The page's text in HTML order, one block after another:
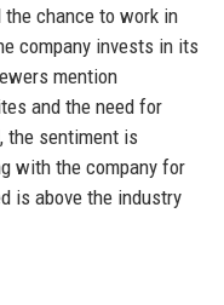
chance to work in
company invests in its
mention
and the need for
the sentiment is
with the company for
is above the industry